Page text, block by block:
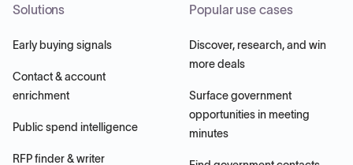
Solutions
Early buying signals
Contact & account
enrichment
Public spend intelligence
RFP finder & writer
Popular use cases
Discover, research, and win
more deals
Surface government
opportunities in meeting
minutes